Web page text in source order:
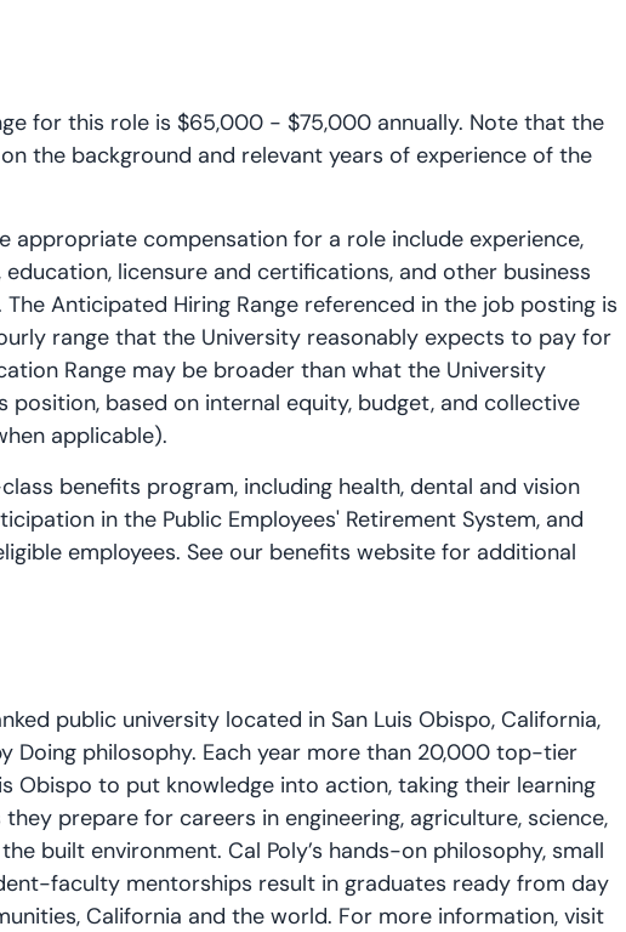
for this role is $65,000 - $75,000 annually. Note that the
the background and relevant years of experience of the
appropriate compensation for a role include experience,
education, licensure and certifications, and other business
Anticipated Hiring Range referenced in the job posting is
range that the University reasonably expects to pay for
Range may be broader than what the University
position, based on internal equity, budget, and collective
applicable).
benefits program, including health, dental and vision
in the Public Employees' Retirement System, and
employees. See our benefits website for additional
public university located in San Luis Obispo, California,
Doing philosophy. Each year more than 20,000 top-tier
Obispo to put knowledge into action, taking their learning
prepare for careers in engineering, agriculture, science,
built environment. Cal Poly’s hands-on philosophy, small
faculty mentorships result in graduates ready from day
California and the world. For more information, visit